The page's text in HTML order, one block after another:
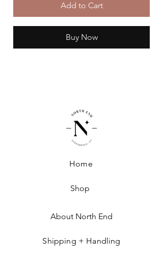
Add to Cart
Buy Now
About North End
Shipping + Handling
Home
Shop